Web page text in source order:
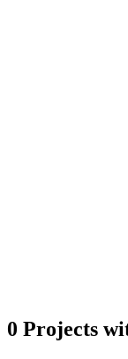
0 Projects